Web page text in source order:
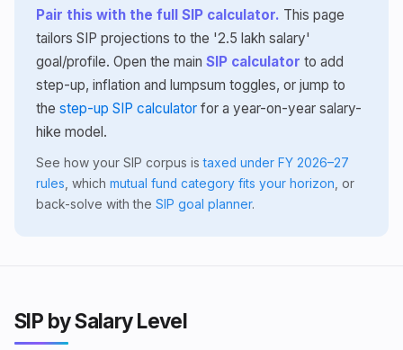
Pair this with the full SIP calculator. This page
tailors SIP projections to the '2.5 lakh salary'
goal/profile. Open the main SIP calculator to add
step-up, inflation and lumpsum toggles, or jump to
the step-up SIP calculator for a year-on-year salary-
hike model.
See how your SIP corpus istaxed under FY 2026–27
rules , which mutual fund category fits your horizon , or
back-solve with the SIP goal planner.
SIP by Salary Level